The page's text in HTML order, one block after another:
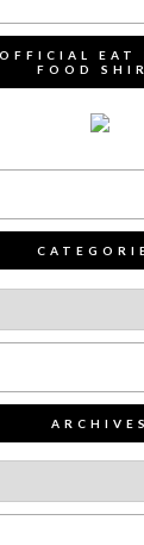
EAT
FOOD
ARCHIVES